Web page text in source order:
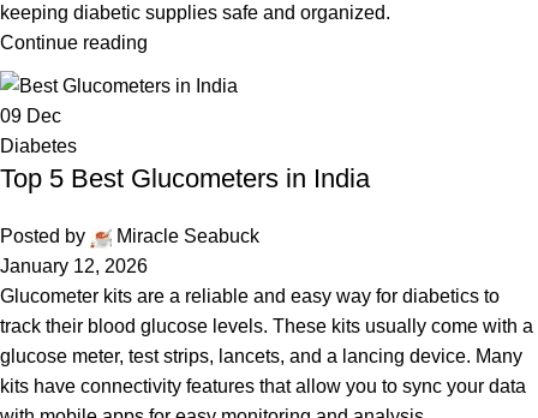
keeping diabetic supplies safe and organized.
Continue reading
09 Dec
Diabetes
Top 5 Best Glucometers in India
Posted by
Miracle Seabuck
January 12, 2026
Glucometer kits are a reliable and easy way for diabetics to
track their blood glucose levels. These kits usually come with a
glucose meter, test strips, lancets, and a lancing device. Many
kits have connectivity features that allow you to sync your data